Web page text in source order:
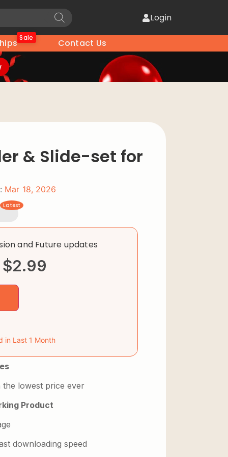
Login
Sale Contact Us
& Slide-set for
Mar 18, 2026
Latest
and Future updates
$2.99
in Last 1 Month
lowest price ever
Product
downloading speed